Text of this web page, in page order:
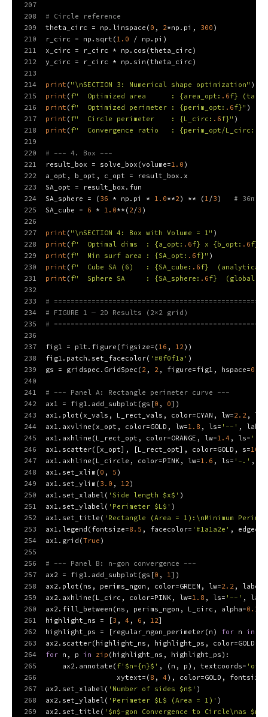
207
208
209
210
211
212
213
214
215
216
217
218
219
220
221
222
223
224
225
226
227
228
229
230
231
232
233
234
235
236
237
238
239
240
241
242
243
244
245
246
247
248
249
250
251
252
253
254
255
256
257
258
259
260
261
262
263
264
265
266
267
268
269
# Circle reference
theta_circ = np.linspace( 0 , 2*np.pi, 300 )
r_circ = np.sqrt( 1.0 / np.pi)
x_circ = r_circ * np.cos(theta_circ)
y_circ = r_circ * np.sin(theta_circ)
print ( "\nSECTION 3: Numerical shape optimization" )
print ( f"  Optimized area      : {area_opt: .6f}
print ( f"  Optimized perimeter : {perim_opt: .6f}" )
print ( f"  Circle perimeter    : {L_circ: .6f}" )
print ( f"  Convergence ratio   : {perim_opt/L_circ:
# --- 4. Box ---
result_box = solve_box(volume=1.0 )
a_opt, b_opt, c_opt = result_box.x
SA_opt = result_box.fun
SA_sphere = ( 36 * np.pi * 1.0**2) ** ( 1/3 ) # 36π
SA_cube = 6 * 1.0**( 2/3 )
print ( "\nSECTION 4: Box with Volume = 1" )
print ( f"  Optimal dims  : {a_opt: .6f} x {b_opt: .6f}
print ( f"  Min surf area : {SA_opt: .6f}" )
print ( f"  Cube SA (6)   : {SA_cube: .6f}
print ( f"  Sphere SA     : {SA_sphere: .6f}
(global
#
# FIGURE 1 — 2D Results (2×2 grid)
#
fig1 = plt.figure(figsize=( 16 , 12))
fig1.patch.set_facecolor( '#0f0f1a' )
gs = gridspec.GridSpec( 2 , 2 , figure=fig1, hspace=0.38
# --- Panel A: Rectangle perimeter curve ---
ax1 = fig1.add_subplot(gs[0 , 0])
ax1.plot(x_vals, L_rect_vals, color=CYAN, lw=2.2 ,
ax1.axvline(x_opt, color=GOLD, lw=1.8 , ls= '--' ,
ax1.axhline(L_rect_opt, color=ORANGE, lw=1.4 , ls= ':'
ax1.scatter([x_opt], [L_rect_opt], color=GOLD, s=100
ax1.axhline(L_circle, color=PINK, lw=1.6 , ls= '-.' ,
ax1.set_xlim( 0 , 5 )
ax1.set_ylim( 3.0 , 12)
ax1.set_xlabel( 'Side length $x$' )
ax1.set_ylabel( 'Perimeter $L$' )
ax1.set_title( 'Rectangle (Area = 1):\nMinimum
ax1.legend(fontsize=8.5 , facecolor= '#1a1a2e' ,
ax1.grid(True )
# --- Panel B: n-gon convergence ---
ax2 = fig1.add_subplot(gs[0 , 1])
ax2.plot(ns, perims_ngon, color=GREEN, lw=2.2 , label=
ax2.axhline(L_circ, color=PINK, lw=1.8 , ls= '--' ,
ax2.fill_between(ns, perims_ngon, L_circ, alpha=0.15
highlight_ns = [3 , 4 , 6 , 12]
highlight_ps = [regular_ngon_perimeter(n) for n in
ax2.scatter(highlight_ns, highlight_ps, color=GOLD,
for n, p in zip (highlight_ns, highlight_ps):
    ax2.annotate(
f'$n={n}$' , (n, p), textcoords=
                 xytext=(
8 , 4 ), color=GOLD, fontsize=
ax2.set_xlabel( 'Number of sides $n$' )
ax2.set_ylabel( 'Perimeter $L$ (Area = 1)' )
ax2.set_title( '$n$-gon Convergence to Circle\nas